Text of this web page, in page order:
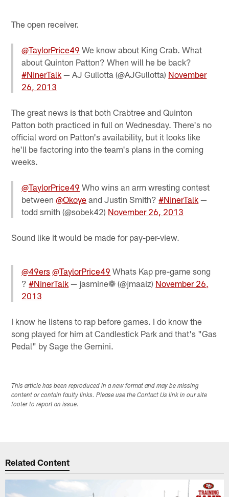
The open receiver.
@TaylorPrice49 We know about King Crab. What
about Quinton Patton? When will he be back?
#NinerTalk — AJ Gullotta (@AJGullotta) November
26, 2013
The great news is that both Crabtree and Quinton
Patton both practiced in full on Wednesday. There's no
official word on Patton's availability, but it looks like
he'll be factoring into the team's plans in the coming
weeks.
@TaylorPrice49 Who wins an arm wresting contest
between@Okoye and Justin Smith?#NinerTalk —
todd smith (@sobek42) November 26, 2013
Sound like it would be made for pay-per-view.
@49ers @TaylorPrice49 Whats Kap pre-game song
?#NinerTalk — jasmine❁ (@jmaaiz) November 26,
2013
I know he listens to rap before games. I do know the
song played for him at Candlestick Park and that's "Gas
Pedal" by Sage the Gemini.
This article has been reproduced in a new format and may be missing
content or contain faulty links. Please use the Contact Us link in our site
footer to report an issue.
Related Content